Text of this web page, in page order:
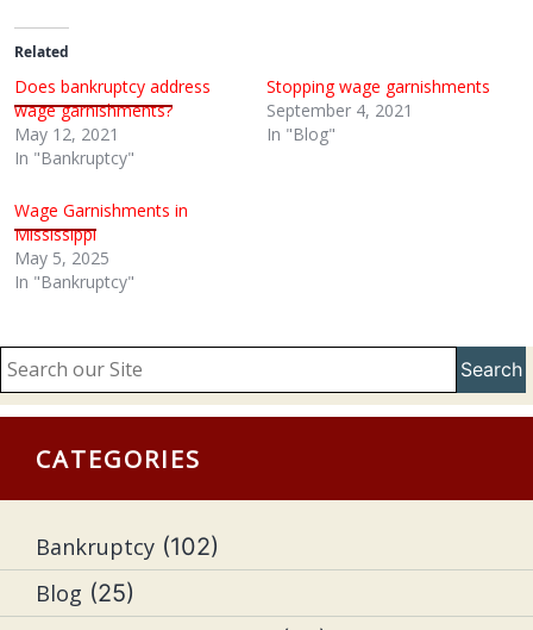
Related
Does bankruptcy address
wage garnishments?
May 12, 2021
In "Bankruptcy"
Stopping wage garnishments
September 4, 2021
In "Blog"
Wage Garnishments in
Mississippi
May 5, 2025
In "Bankruptcy"
Search
CATEGORIES
Bankruptcy (102)
Blog (25)